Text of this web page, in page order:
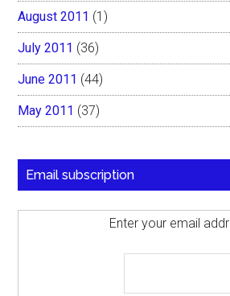
August 2011 (1)
July 2011 (36)
June 2011 (44)
May 2011 (37)
Email subscription
Enter your email